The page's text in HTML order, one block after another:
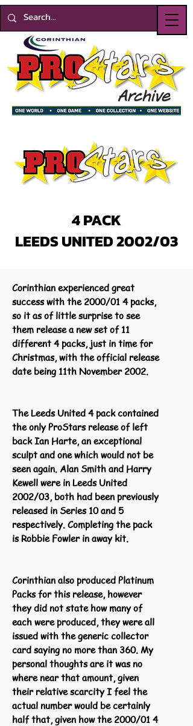
4 PACK
LEEDS UNITED 2002/03
Corinthian experienced great
success with the 2000/01 4 packs,
so it as of little surprise to see
them release a new set of 11
different 4 packs, just in time for
Christmas, with the official release
date being 11th November 2002.
The Leeds United 4 pack contained
the only ProStars release of left
back Ian Harte, an exceptional
sculpt and one which would not be
seen again. Alan Smith and Harry
Kewell were in Leeds United
2002/03, both had been previously
released in Series 10 and 5
respectively. Completing the pack
is Robbie Fowler in away kit.
Corinthian also produced Platinum
Packs for this release, however
they did not state how many of
each were produced, they were all
issued with the generic collector
card saying no more than 360. My
personal thoughts are it was no
where near that amount, given
their relative scarcity I feel the
actual number would be certainly
half that, given how the 2000/01 4